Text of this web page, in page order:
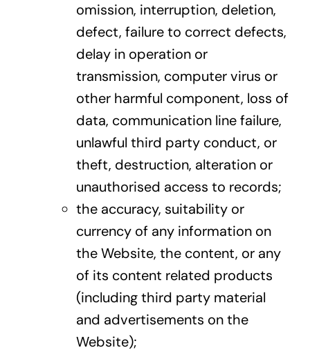
omission, interruption, deletion,
defect, failure to correct defects,
delay in operation or
transmission, computer virus or
other harmful component, loss of
data, communication line failure,
unlawful third party conduct, or
theft, destruction, alteration or
unauthorised access to records;
the accuracy, suitability or
currency of any information on
the Website, the content, or any
of its content related products
(including third party material
and advertisements on the
Website);